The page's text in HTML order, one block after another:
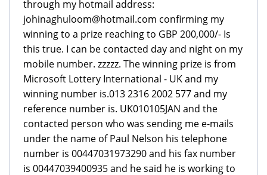
through my hotmail address:
johinaghuloom@hotmail.com confirming my
winning to a prize reaching to GBP 200,000/- Is
this true. I can be contacted day and night on my
mobile number. zzzzz. The winning prize is from
Microsoft Lottery International - UK and my
winning number is.013 2316 2002 577 and my
reference number is. UK010105JAN and the
contacted person who was sending me e-mails
under the name of Paul Nelson his telephone
number is 00447031973290 and his fax number
is 00447039400935 and he said he is working to